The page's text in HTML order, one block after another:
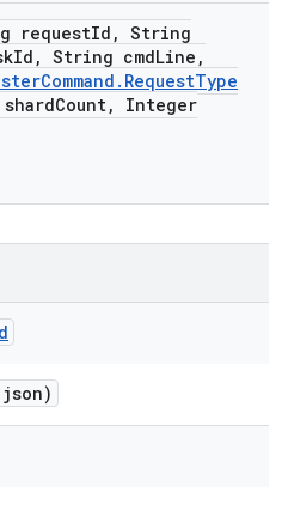
requestId , String
Id , String cmdLine ,
Command . RequestType
Count,
Integer
json)